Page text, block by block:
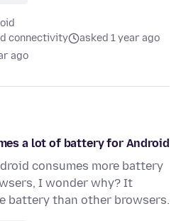
connectivity
asked 1 year ago
ago
a lot of battery for Android
consumes more battery
I wonder why? It
battery than other browsers.